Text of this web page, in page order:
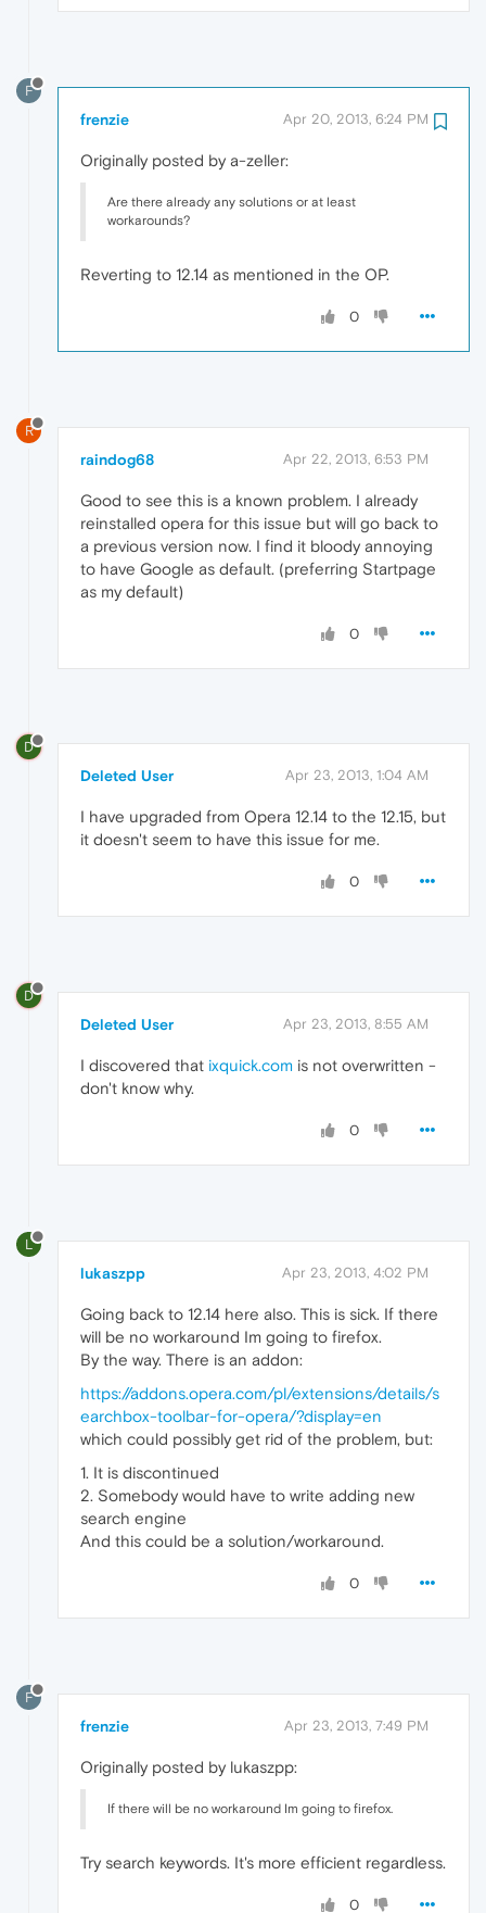
F
frenzie Apr 20, 2013, 6:24 PM
Originally posted by a-zeller:
Are there already any solutions or at least
workarounds?
Reverting to 12.14 as mentioned in the OP.
0
R
raindog68 Apr 22, 2013, 6:53 PM
Good to see this is a known problem. I already
reinstalled opera for this issue but will go back to
a previous version now. I find it bloody annoying
to have Google as default. (preferring Startpage
as my default)
0
D
Deleted User Apr 23, 2013, 1:04 AM
I have upgraded from Opera 12.14 to the 12.15, but
it doesn't seem to have this issue for me.
0
D
Deleted User Apr 23, 2013, 8:55 AM
I discovered that ixquick.com is not overwritten -
don't know why.
0
L
lukaszpp Apr 23, 2013, 4:02 PM
Going back to 12.14 here also. This is sick. If there
will be no workaround Im going to firefox.
By the way. There is an addon:
https://addons.opera.com/pl/extensions/details/s
earchbox-toolbar-for-opera/?display=en
which could possibly get rid of the problem, but:
1. It is discontinued
2. Somebody would have to write adding new
search engine
And this could be a solution/workaround.
0
F
frenzie Apr 23, 2013, 7:49 PM
Originally posted by lukaszpp:
If there will be no workaround Im going to firefox.
Try search keywords. It's more efficient regardless.
0